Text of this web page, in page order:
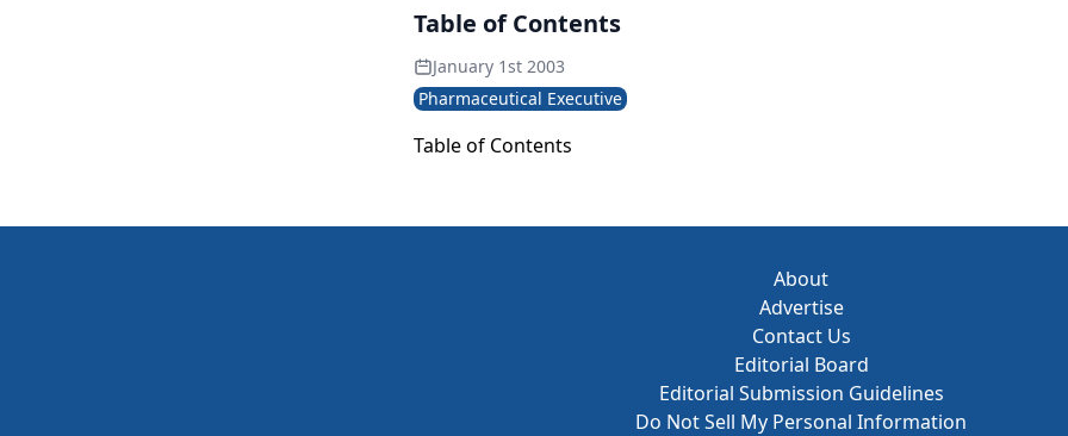
to address business needs.
Table of Contents
January 1st 2003
Pharmaceutical Executive
Table of Contents
About
Advertise
Contact Us
Editorial Board
Editorial Submission Guidelines
Do Not Sell My Personal Information